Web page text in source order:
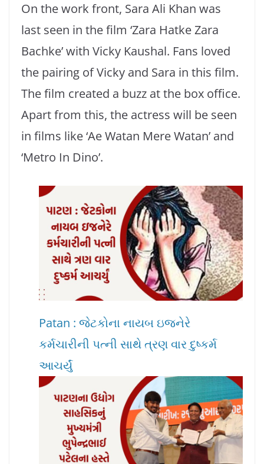
On the work front, Sara Ali Khan was
last seen in the film ‘Zara Hatke Zara
Bachke’ with Vicky Kaushal. Fans loved
the pairing of Vicky and Sara in this film.
The film created a buzz at the box office.
Apart from this, the actress will be seen
in films like ‘Ae Watan Mere Watan’ and
‘Metro In Dino’.
Patan : જેટકોના નાયબ ઇજનેરે
કર્મચારીની પત્ની સાથે ત્રણ વાર દુષ્કર્મ
આચર્યું